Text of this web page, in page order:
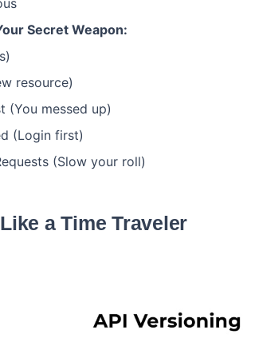
Secret Weapon:
resource)
(You messed up)
(Login first)
(Slow your roll)
a Time Traveler